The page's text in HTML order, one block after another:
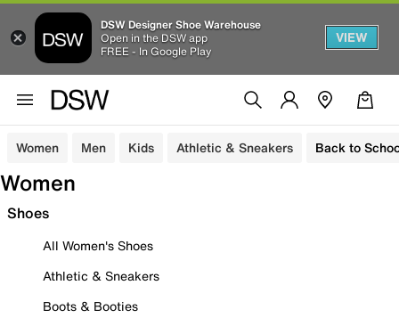
DSW Designer Shoe Warehouse
Open in the DSW app
FREE - In Google Play
VIEW
Women Men Kids Athletic & Sneakers Back to
Women
Shoes
All Women's Shoes
Athletic & Sneakers
Boots & Booties